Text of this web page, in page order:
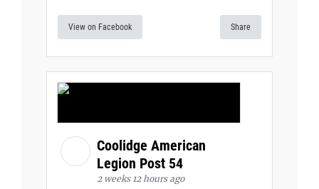
View on Facebook Share
Coolidge American
Legion Post 54
2 weeks 12 hours ago